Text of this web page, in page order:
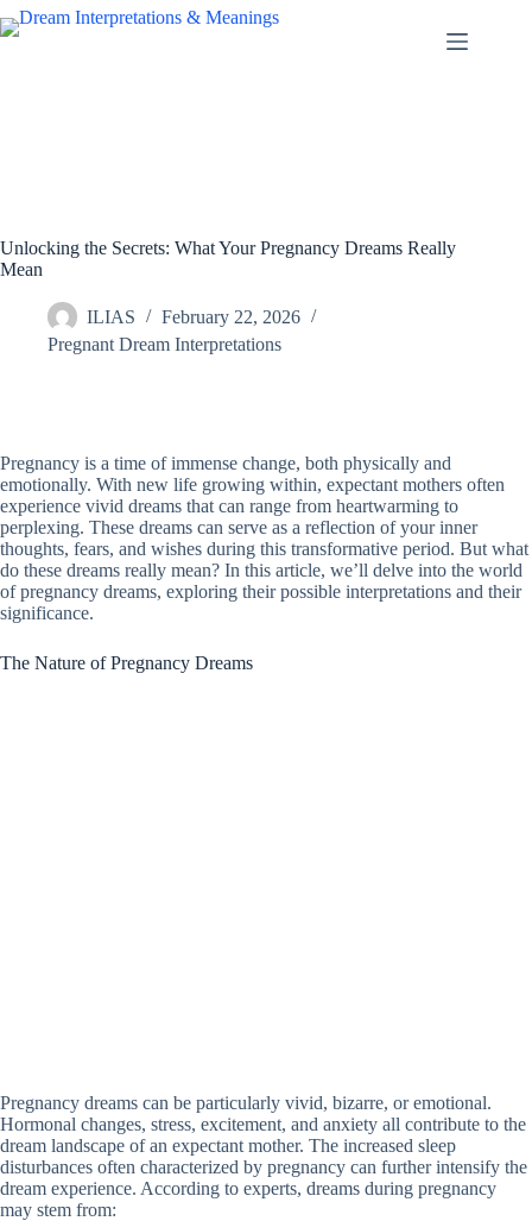
Skip
to
Unlocking the Secrets: What Your Pregnancy Dreams Really
Mean
ILIAS
February 22, 2026
Pregnant Dream Interpretations
Pregnancy is a time of immense change, both physically and
emotionally. With new life growing within, expectant mothers often
experience vivid dreams that can range from heartwarming to
perplexing. These dreams can serve as a reflection of your inner
thoughts, fears, and wishes during this transformative period. But what
do these dreams really mean? In this article, we’ll delve into the world
of pregnancy dreams, exploring their possible interpretations and their
significance.
The Nature of Pregnancy Dreams
Pregnancy dreams can be particularly vivid, bizarre, or emotional.
Hormonal changes, stress, excitement, and anxiety all contribute to the
dream landscape of an expectant mother. The increased sleep
disturbances often characterized by pregnancy can further intensify the
dream experience. According to experts, dreams during pregnancy
may stem from: